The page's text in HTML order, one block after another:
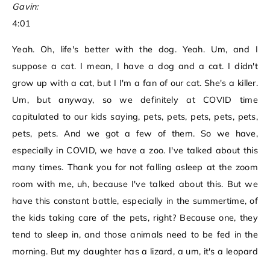
Gavin:
4:01
Yeah. Oh, life's better with the dog. Yeah. Um, and I
suppose a cat. I mean, I have a dog and a cat. I didn't
grow up with a cat, but I I'm a fan of our cat. She's a killer.
Um, but anyway, so we definitely at COVID time
capitulated to our kids saying, pets, pets, pets, pets, pets,
pets, pets. And we got a few of them. So we have,
especially in COVID, we have a zoo. I've talked about this
many times. Thank you for not falling asleep at the zoom
room with me, uh, because I've talked about this. But we
have this constant battle, especially in the summertime, of
the kids taking care of the pets, right? Because one, they
tend to sleep in, and those animals need to be fed in the
morning. But my daughter has a lizard, a um, it's a leopard